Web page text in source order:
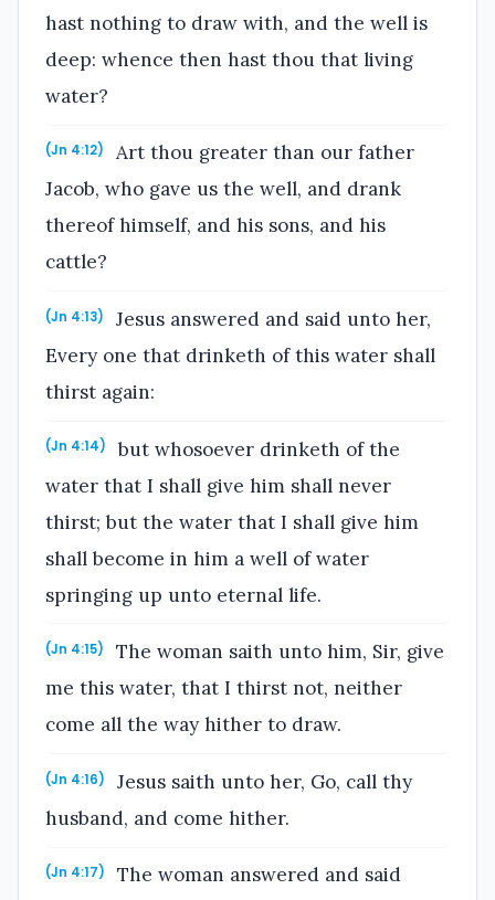
hast nothing to draw with, and the well is
deep: whence then hast thou that living
water?
(Jn 4:12)
Art thou greater than our father
Jacob, who gave us the well, and drank
thereof himself, and his sons, and his
cattle?
(Jn 4:13)
Jesus answered and said unto her,
Every one that drinketh of this water shall
thirst again:
(Jn 4:14)
but whosoever drinketh of the
water that I shall give him shall never
thirst; but the water that I shall give him
shall become in him a well of water
springing up unto eternal life.
(Jn 4:15)
The woman saith unto him, Sir, give
me this water, that I thirst not, neither
come all the way hither to draw.
(Jn 4:16)
Jesus saith unto her, Go, call thy
husband, and come hither.
(Jn 4:17)
The woman answered and said